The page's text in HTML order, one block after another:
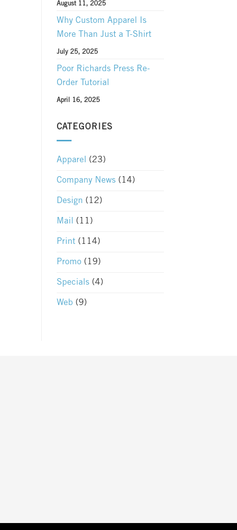
August 11, 2025
Why Custom Apparel Is
More Than Just a T-Shirt
July 25, 2025
Poor Richards Press Re-
Order Tutorial
April 16, 2025
CATEGORIES
Apparel (23)
Company News(14)
Design (12)
Mail (11)
Print(114)
Promo (19)
Specials(4)
Web (9)